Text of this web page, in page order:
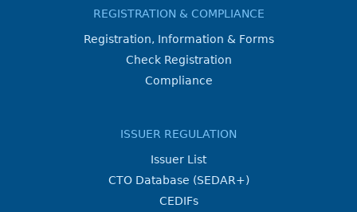
REGISTRATION & COMPLIANCE
Registration, Information & Forms
Check Registration
Compliance
ISSUER REGULATION
Issuer List
CTO Database (SEDAR+)
CEDIFs